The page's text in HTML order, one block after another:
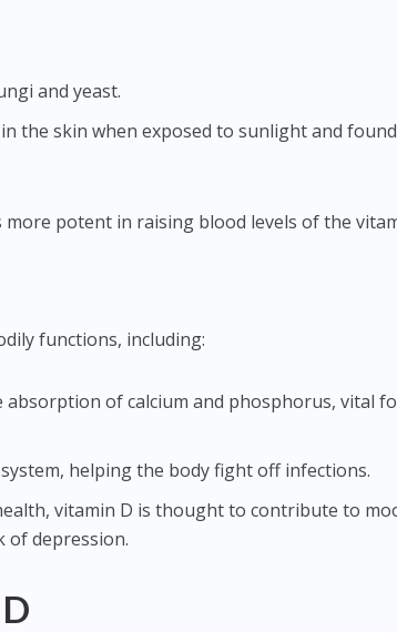
and yeast.
the skin when exposed to sunlight and
potent in raising blood levels of the
functions, including:
absorption of calcium and phosphorus, vital
helping the body fight off infections.
vitamin D is thought to contribute to
of depression.